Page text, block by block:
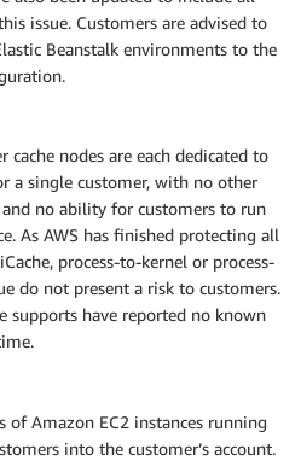
issue. Customers are advised to
Beanstalk environments to the
cache nodes are each dedicated to
a single customer, with no other
and no ability for customers to run
As AWS has finished protecting all
process-to-kernel or process-
do not present a risk to customers.
supports have reported no known
of Amazon EC2 instances running
into the customer’s account.